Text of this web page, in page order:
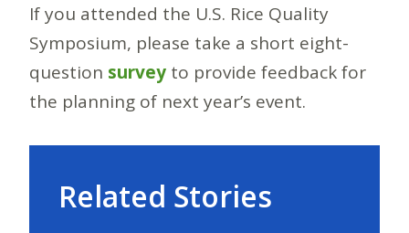
If you attended the U.S. Rice Quality
Symposium, please take a short eight-
question survey to provide feedback for
the planning of next year’s event.
Related Stories